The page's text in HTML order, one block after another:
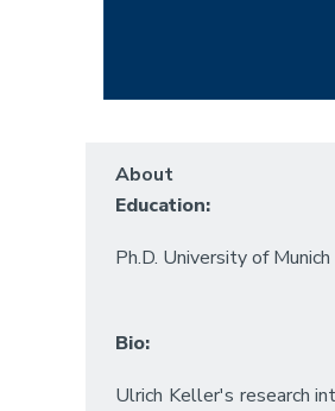
About
Education:
Ph.D. University of Munich
Bio:
Ulrich Keller's research